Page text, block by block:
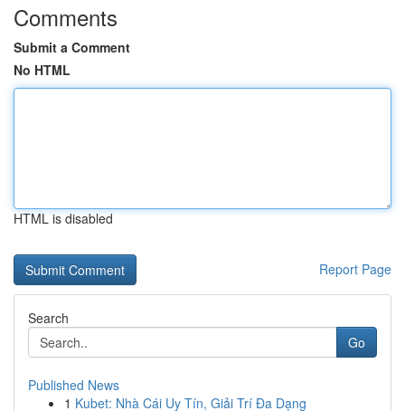
Comments
Submit a Comment
No HTML
HTML is disabled
Report Page
Search
Go
Published News
1 Kubet: Nhà Cái Uy Tín, Giải Trí Đa Dạng